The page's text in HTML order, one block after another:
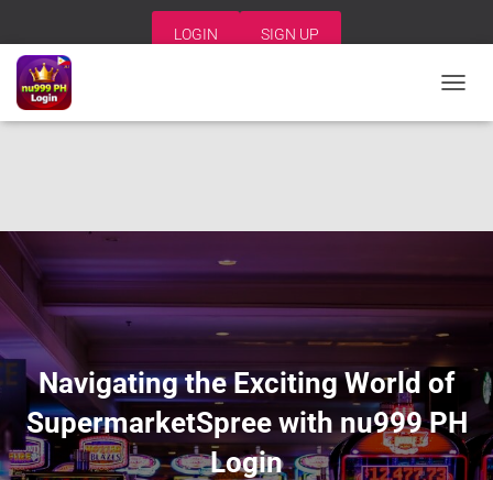
LOGIN SIGN UP
O
G
I
N
Navigating the Exciting World of
SupermarketSpree with nu999 PH
Login